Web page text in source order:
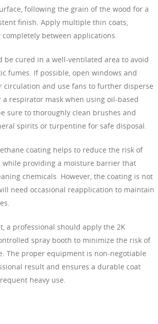
following the grain of the wood for a
finish. Apply multiple thin coats,
between applications.
be cured in a well-ventilated area to avoid
fumes. If possible, open windows and
circulation and use fans to further disperse
a respirator mask when using oil-based
sure to thoroughly clean brushes and
spirits or turpentine for safe disposal.
coating helps to reduce the risk of
while providing a moisture barrier that
chemicals. However, the coating is not
need occasional reapplication to maintain
a professional should apply the 2K
spray booth to minimize the risk of
The proper equipment is non-negotiable
result and ensures a durable coat
heavy use.